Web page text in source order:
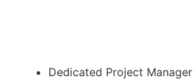
Dedicated Project Manager